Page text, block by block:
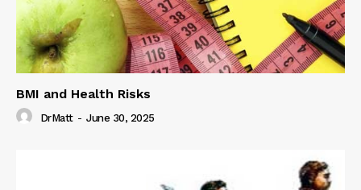
BMI and Health Risks
DrMatt - June 30, 2025